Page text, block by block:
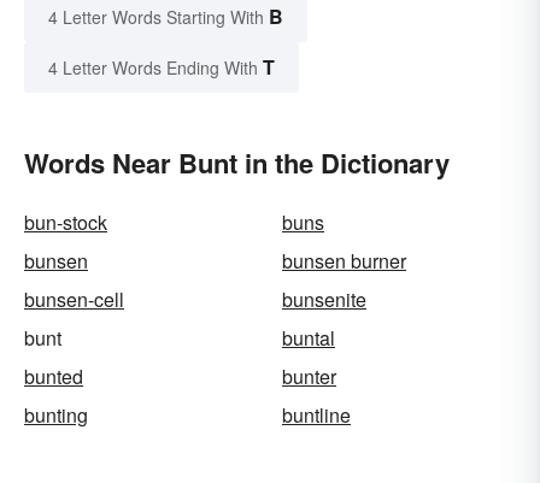
4 Letter Words Starting With B
4 Letter Words Ending With T
Words Near Bunt in the Dictionary
bun-stock
buns
bunsen
bunsen burner
bunsen-cell
bunsenite
bunt
buntal
bunted
bunter
bunting
buntline